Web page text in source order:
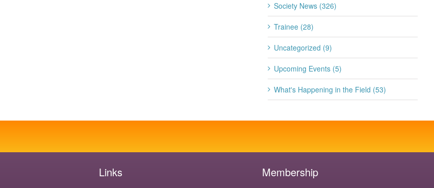
Society News (326)
Trainee (28)
Uncategorized (9)
Upcoming Events (5)
What's Happening in the Field (53)
Links Membership